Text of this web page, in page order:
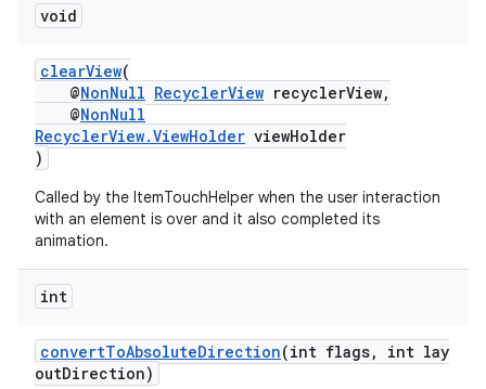
void
clearView(
@NonNull RecyclerView recyclerView,
@NonNull
RecyclerView.ViewHolder viewHolder
)
Called by the ItemTouchHelper when the user interaction
with an element is over and it also completed its
animation.
int
convertToAbsoluteDirection(int flags, int lay
outDirection)